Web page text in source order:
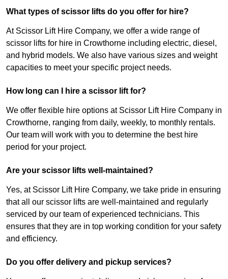
What types of scissor lifts do you offer for hire?
At Scissor Lift Hire Company, we offer a wide range of
scissor lifts for hire in Crowthorne including electric, diesel,
and hybrid models. We also have various sizes and weight
capacities to meet your specific project needs.
How long can I hire a scissor lift for?
We offer flexible hire options at Scissor Lift Hire Company in
Crowthorne, ranging from daily, weekly, to monthly rentals.
Our team will work with you to determine the best hire
period for your project.
Are your scissor lifts well-maintained?
Yes, at Scissor Lift Hire Company, we take pride in ensuring
that all our scissor lifts are well-maintained and regularly
serviced by our team of experienced technicians. This
ensures that they are in top working condition for your safety
and efficiency.
Do you offer delivery and pickup services?